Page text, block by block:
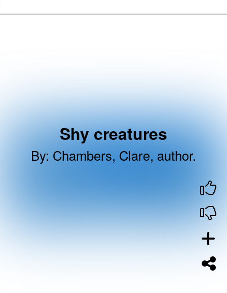
Shy creatures
By: Chambers, Clare, author.